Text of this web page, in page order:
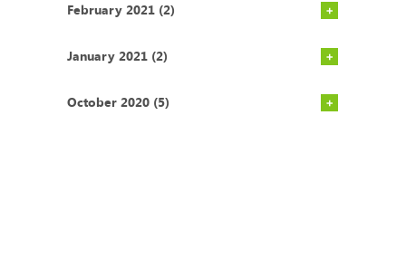
February 2021 (2)
January 2021 (2)
October 2020 (5)